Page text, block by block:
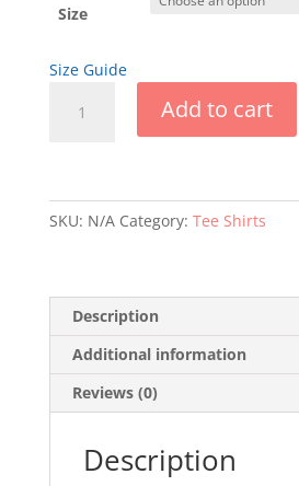
Size
Size Guide
T-
Add to cart
SKU: N/A Category: Tee Shirts
Description
Additional information
Reviews (0)
Description